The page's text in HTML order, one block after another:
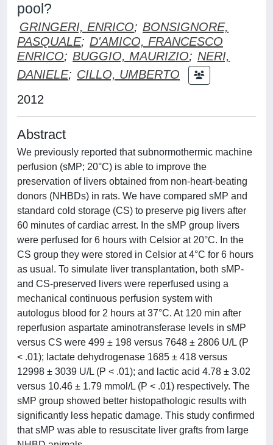
pool?
GRINGERI, ENRICO; BONSIGNORE,
PASQUALE; D'AMICO, FRANCESCO
ENRICO; BUGGIO, MAURIZIO; NERI,
DANIELE; CILLO, UMBERTO
2012
Abstract
We previously reported that subnormothermic machine
perfusion (sMP; 20°C) is able to improve the
preservation of livers obtained from non-heart-beating
donors (NHBDs) in rats. We have compared sMP and
standard cold storage (CS) to preserve pig livers after
60 minutes of cardiac arrest. In the sMP group livers
were perfused for 6 hours with Celsior at 20°C. In the
CS group they were stored in Celsior at 4°C for 6 hours
as usual. To simulate liver transplantation, both sMP-
and CS-preserved livers were reperfused using a
mechanical continuous perfusion system with
autologus blood for 2 hours at 37°C. At 120 min after
reperfusion aspartate aminotransferase levels in sMP
versus CS were 499 ± 198 versus 7648 ± 2806 U/L (P
< .01); lactate dehydrogenase 1685 ± 418 versus
12998 ± 3039 U/L (P < .01); and lactic acid 4.78 ± 3.02
versus 10.46 ± 1.79 mmol/L (P < .01) respectively. The
sMP group showed better histopathologic results with
significantly less hepatic damage. This study confirmed
that sMP was able to resuscitate liver grafts from large